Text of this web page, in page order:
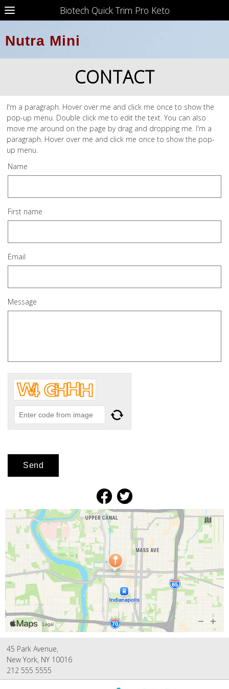
Biotech Quick Trim Pro Keto
Nutra Mini
CONTACT
I'm a paragraph. Hover over me and click me once to show the
pop-up menu. Double click me to edit the text. You can also
move me around on the page by drag and dropping me. I'm a
paragraph. Hover over me and click me once to show the pop-
up menu.
Name
First name
Email
Message
45 Park Avenue,
New York, NY 10016
212 555 5555